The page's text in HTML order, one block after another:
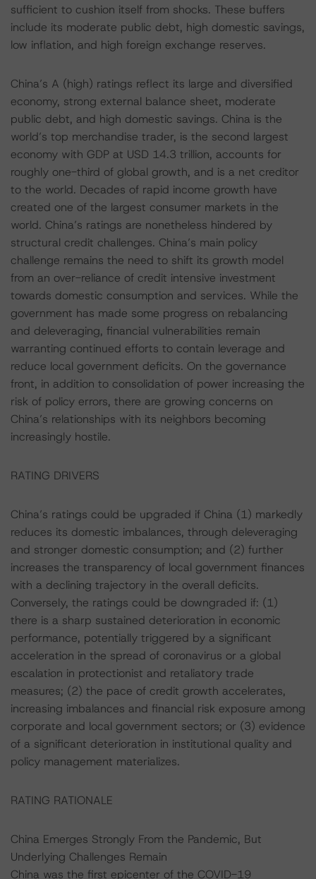
sufficient to cushion itself from shocks. These buffers
include its moderate public debt, high domestic savings,
low inflation, and high foreign exchange reserves.
China’s A (high) ratings reflect its large and diversified
economy, strong external balance sheet, moderate
public debt, and high domestic savings. China is the
world’s top merchandise trader, is the second largest
economy with GDP at USD 14.3 trillion, accounts for
roughly one-third of global growth, and is a net creditor
to the world. Decades of rapid income growth have
created one of the largest consumer markets in the
world. China’s ratings are nonetheless hindered by
structural credit challenges. China’s main policy
challenge remains the need to shift its growth model
from an over-reliance of credit intensive investment
towards domestic consumption and services. While the
government has made some progress on rebalancing
and deleveraging, financial vulnerabilities remain
warranting continued efforts to contain leverage and
reduce local government deficits. On the governance
front, in addition to consolidation of power increasing the
risk of policy errors, there are growing concerns on
China’s relationships with its neighbors becoming
increasingly hostile.
RATING DRIVERS
China’s ratings could be upgraded if China (1) markedly
reduces its domestic imbalances, through deleveraging
and stronger domestic consumption; and (2) further
increases the transparency of local government finances
with a declining trajectory in the overall deficits.
Conversely, the ratings could be downgraded if: (1)
there is a sharp sustained deterioration in economic
performance, potentially triggered by a significant
acceleration in the spread of coronavirus or a global
escalation in protectionist and retaliatory trade
measures; (2) the pace of credit growth accelerates,
increasing imbalances and financial risk exposure among
corporate and local government sectors; or (3) evidence
of a significant deterioration in institutional quality and
policy management materializes.
RATING RATIONALE
China Emerges Strongly From the Pandemic, But
Underlying Challenges Remain
China was the first epicenter of the COVID-19